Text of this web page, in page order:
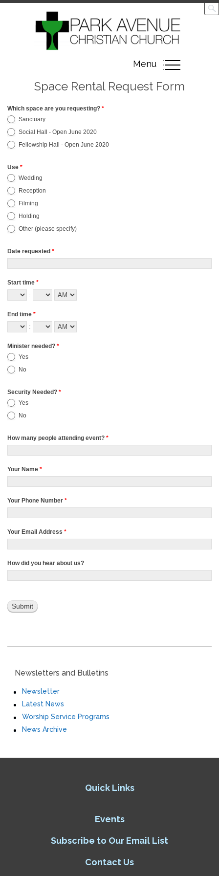
Toggle
navigation
Menu
Space Rental Request Form
Space
Rental
Request
Which space are you requesting? *
Sanctuary
Social Hall - Open June 2020
Fellowship Hall - Open June 2020
Use *
Wedding
Reception
Filming
Holding
Other (please specify)
Date requested *
Start time *
:
End time *
:
Minister needed? *
Yes
No
Security Needed? *
Yes
No
How many people attending event? *
Your Name *
Your Phone Number *
Your Email Address *
How did you hear about us?
Submit
Newsletters and Bulletins
Newsletter
Latest News
Worship Service Programs
News Archive
Quick Links
Events
Subscribe to Our Email List
Contact Us